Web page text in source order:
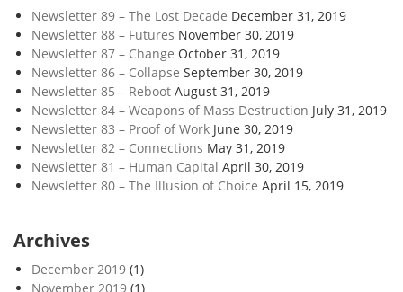
Newsletter 89 – The Lost Decade December 31, 2019
Newsletter 88 – Futures November 30, 2019
Newsletter 87 – Change October 31, 2019
Newsletter 86 – Collapse September 30, 2019
Newsletter 85 – Reboot August 31, 2019
Newsletter 84 – Weapons of Mass Destruction July 31, 2019
Newsletter 83 – Proof of Work June 30, 2019
Newsletter 82 – Connections May 31, 2019
Newsletter 81 – Human Capital April 30, 2019
Newsletter 80 – The Illusion of Choice April 15, 2019
Archives
December 2019 (1)
November 2019 (1)